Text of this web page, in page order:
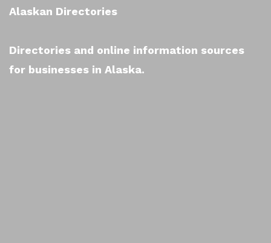
Alaskan Directories
Directories and online information sources
for businesses in Alaska.